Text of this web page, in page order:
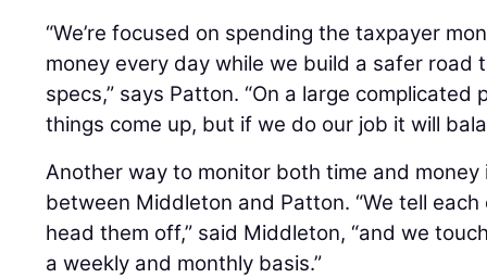
“We’re focused on spending the taxpayer
money every day while we build a safer road
specs,” says Patton. “On a large complicated
things come up, but if we do our job it will
Another way to monitor both time and money
between Middleton and Patton. “We tell
head them off,” said Middleton, “and we
a weekly and monthly basis.”